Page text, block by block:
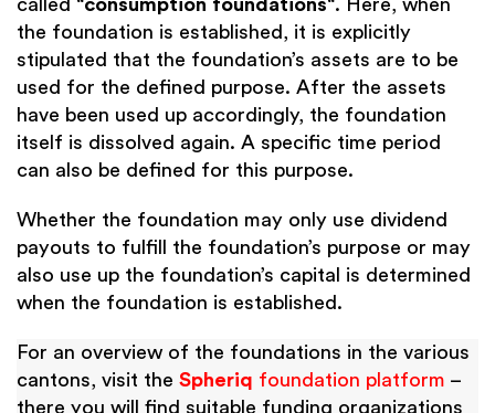
called “consumption foundations“. Here, when
the foundation is established, it is explicitly
stipulated that the foundation’s assets are to be
used for the defined purpose. After the assets
have been used up accordingly, the foundation
itself is dissolved again. A specific time period
can also be defined for this purpose.
Whether the foundation may only use dividend
payouts to fulfill the foundation’s purpose or may
also use up the foundation’s capital is determined
when the foundation is established.
For an overview of the foundations in the various
cantons, visit the Spheriq foundation platform –
there you will find suitable funding organizations